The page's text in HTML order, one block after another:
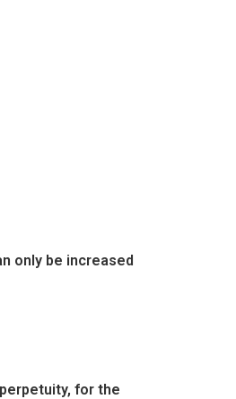
only be increased
for the